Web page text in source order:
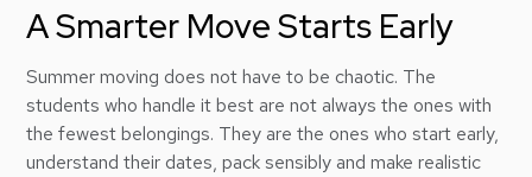
A Smarter Move Starts Early
Summer moving does not have to be chaotic. The
students who handle it best are not always the ones with
the fewest belongings. They are the ones who start early,
understand their dates, pack sensibly and make realistic